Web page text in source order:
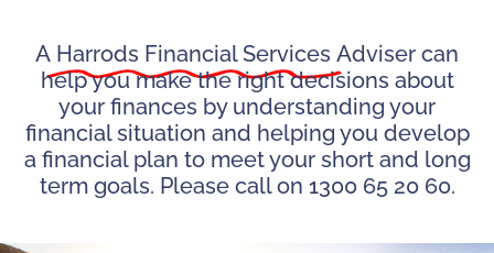
A Harrods Financial Services Adviser can
help you make the right decisions about
your finances by understanding your
financial situation and helping you develop
a financial plan to meet your short and long
term goals. Please call on 1300 65 20 60.